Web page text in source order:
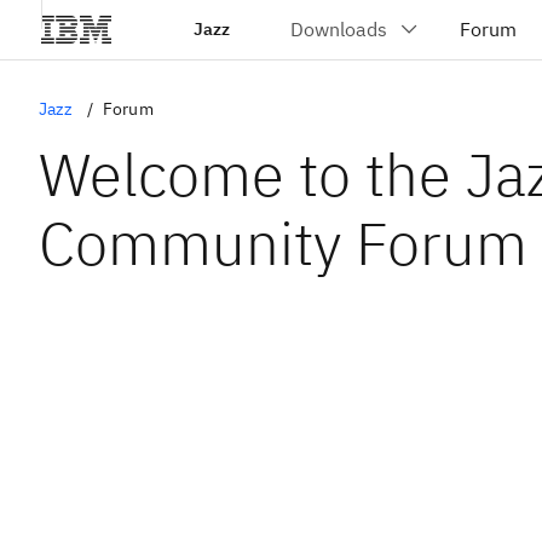
Jazz
Jazz Forum
Welcome to the
Community Forum